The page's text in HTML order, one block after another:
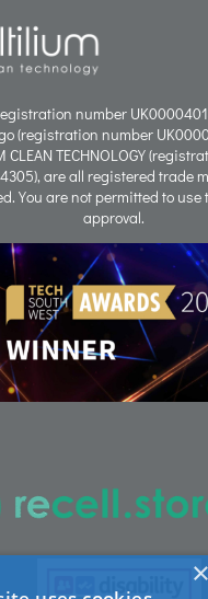
number
(registration number
CLEAN TECHNOLOGY
are all registered trade
You are not permitted to use
approval.
×